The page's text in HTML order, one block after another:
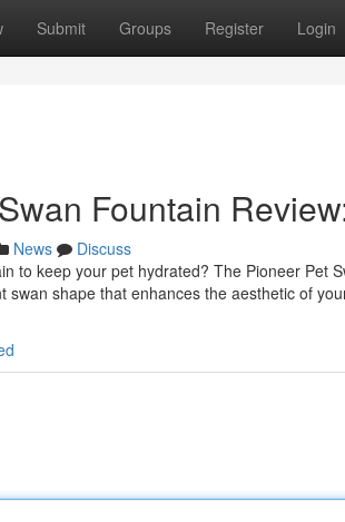
Submit Groups Register Login
Fountain
News
Discuss
to keep your pet hydrated? The Pioneer Pet
swan shape that enhances the aesthetic of